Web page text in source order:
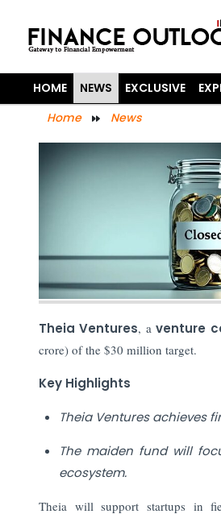
HOME NEWS EXCLUSIVE
Home
News
Theia Ventures, aventure
crore) of the $30 million target.
Key Highlights
Theia Ventures achieves
The maiden fund will
ecosystem.
Theia will support startups in